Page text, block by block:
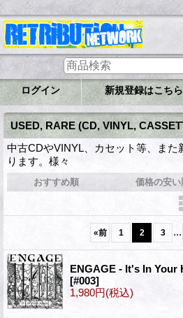
ログイン 新規登録はこちら
USED, RARE (CD, VINYL,
中古CDやVINYL、カセット等、また
ります。様々
おすすめ順 価格の安い
«前 1 2 3 ...
ENGAGE - It's In Your
[#003]
1,980円(税込)